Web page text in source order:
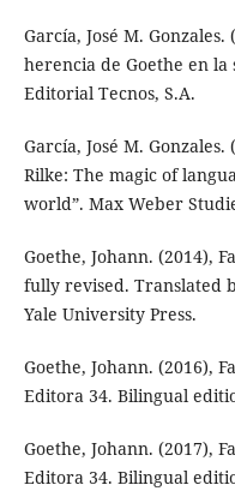
García, José M.
herencia de Goethe en
Editorial Tecnos, S.A.
García, José M.
Rilke: The magic of
world”. Max Weber
Goethe, Johann. (2014),
fully revised. Translated
Yale University Press.
Goethe, Johann. (2016),
Editora 34. Bilingual
Goethe, Johann. (2017),
Editora 34. Bilingual